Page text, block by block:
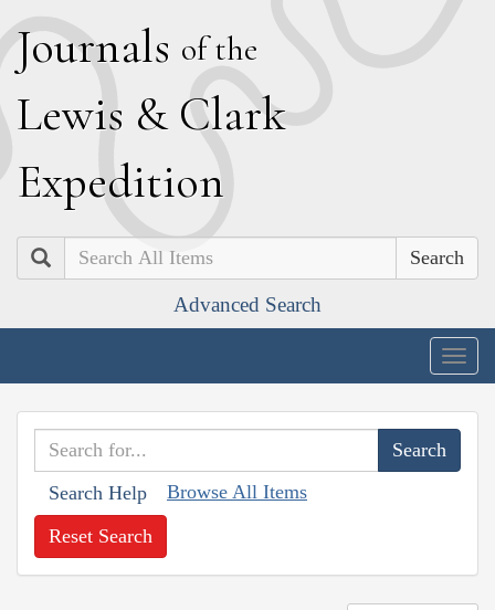
Journals of the
Lewis & Clark
Expedition
Search
Advanced Search
Search Help Browse All Items
Reset Search